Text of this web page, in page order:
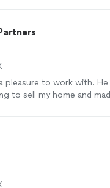
pleasure to work with.
to sell my home and